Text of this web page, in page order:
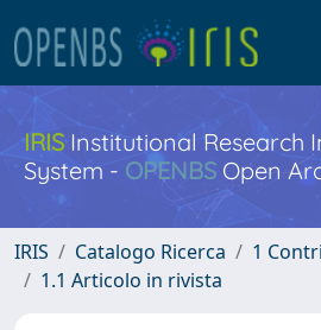
IRISInstitutional Research
System - OPENBS Open
IRIS Catalogo Ricerca
1
1.1 Articolo in rivista